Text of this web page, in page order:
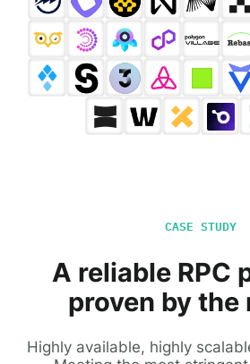
CASE STUDY
A reliable RPC
proven by the
Highly available, highly